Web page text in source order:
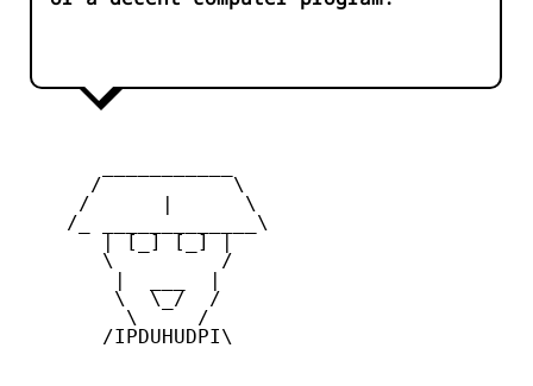
      /           \
     /      |      \
    /_ _____________\
       | [_] [_] |
       \         /
        \  \_/  /
         \     /
       /IPDUHUDPI\